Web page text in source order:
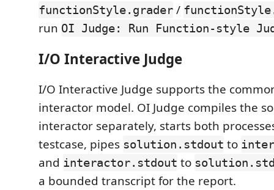
functionStyle.grader /
run OI Judge: Run Function-style
I/O Interactive Judge
I/O Interactive Judge supports the
interactor model. OI Judge compiles the
interactor separately, starts both
testcase, pipes solution.stdout to
and interactor.stdout to
a bounded transcript for the report.